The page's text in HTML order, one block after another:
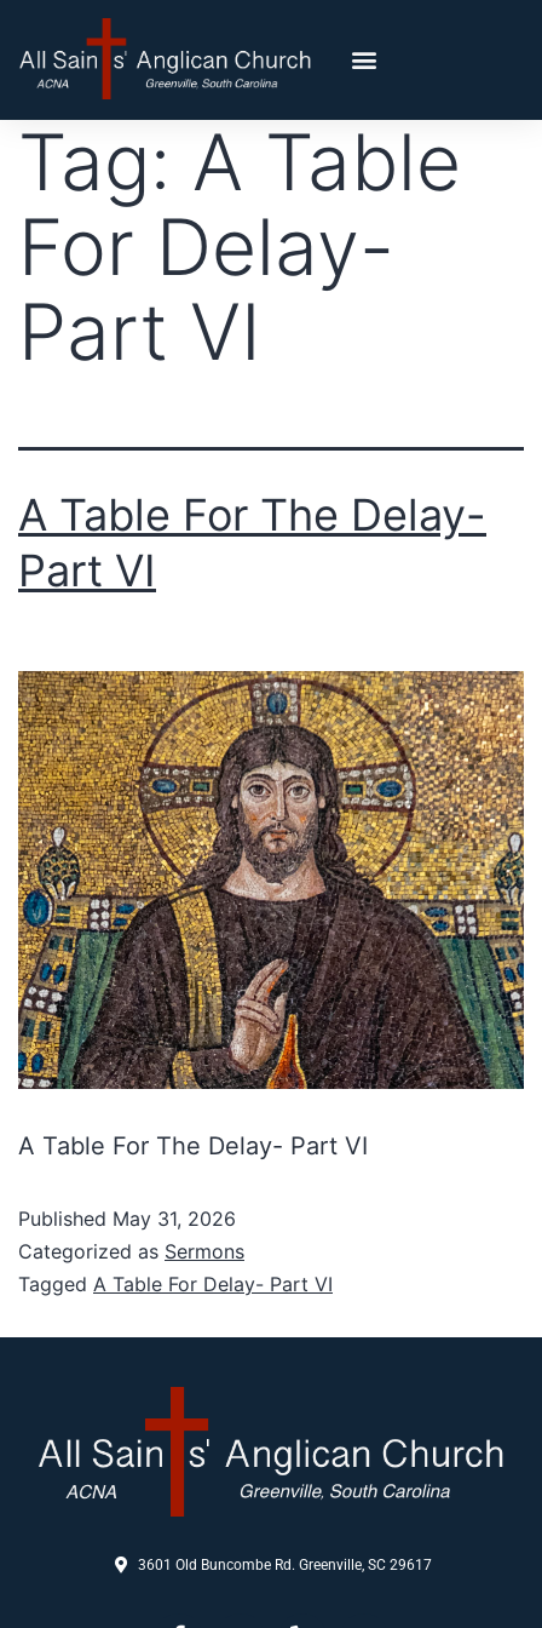
Tag: A Table
For Delay-
Part VI
A Table For The Delay-
Part VI
A Table For The Delay- Part VI
Published May 31, 2026
Categorized as Sermons
Tagged A Table For Delay- Part VI
3601 Old Buncombe Rd. Greenville, SC 29617